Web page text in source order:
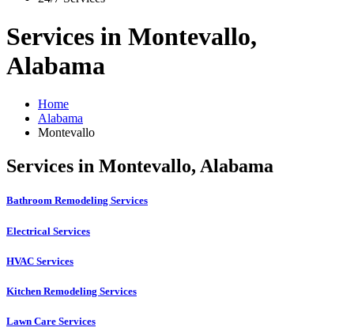
Services in Montevallo,
Alabama
Home
Alabama
Montevallo
Services in Montevallo, Alabama
Bathroom Remodeling Services
Electrical Services
HVAC Services
Kitchen Remodeling Services​
Lawn Care Services